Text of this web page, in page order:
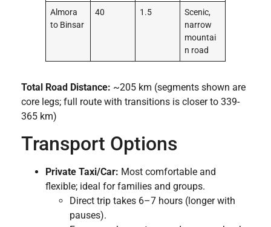
Almora
to Binsar
40 1.5
Scenic,
narrow
mountai
n road
Total Road Distance: ~205 km (segments shown are
core legs; full route with transitions is closer to 339-
365 km)
Transport Options
Private Taxi/Car: Most comfortable and
flexible; ideal for families and groups.
Direct trip takes 6–7 hours (longer with
pauses).